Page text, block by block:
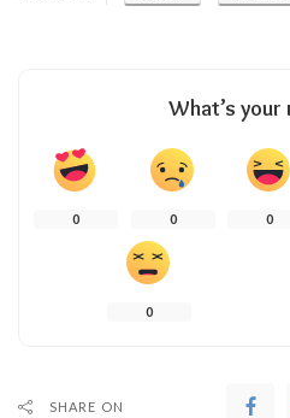
What’s your
0 0 0
0
SHARE ON